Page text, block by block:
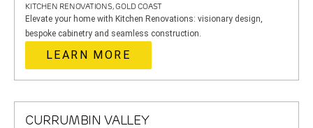
KITCHEN RENOVATIONS, GOLD COAST
Elevate your home with Kitchen Renovations: visionary design,
bespoke cabinetry and seamless construction.
LEARN MORE
CURRUMBIN VALLEY